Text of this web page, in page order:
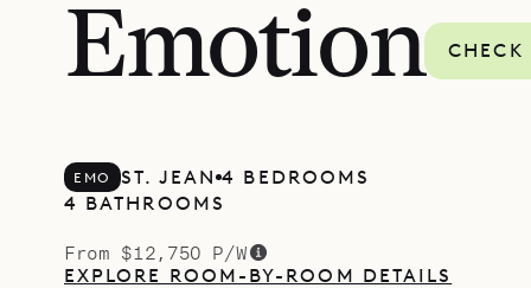
Emotion CHECK
EMO ST. JEAN 4 BEDROOMS
4 BATHROOMS
From $12,750 P/W
EXPLORE ROOM-BY-ROOM DETAILS